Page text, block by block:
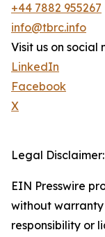
+44 7882 955267
info@tbrc.info
Visit us on social
LinkedIn
Facebook
X
Legal Disclaimer:
EIN Presswire
without
responsibility or